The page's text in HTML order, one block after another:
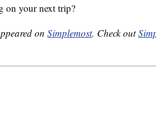
on your next trip?
on Simplemost. Check out